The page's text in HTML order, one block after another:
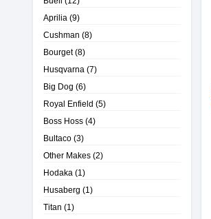
Aprilia (9)
Cushman (8)
Bourget(8)
Husqvarna (7)
Big Dog (6)
Royal Enfield (5)
Boss Hoss (4)
Bultaco (3)
Other Makes (2)
Hodaka (1)
Husaberg (1)
Titan (1)